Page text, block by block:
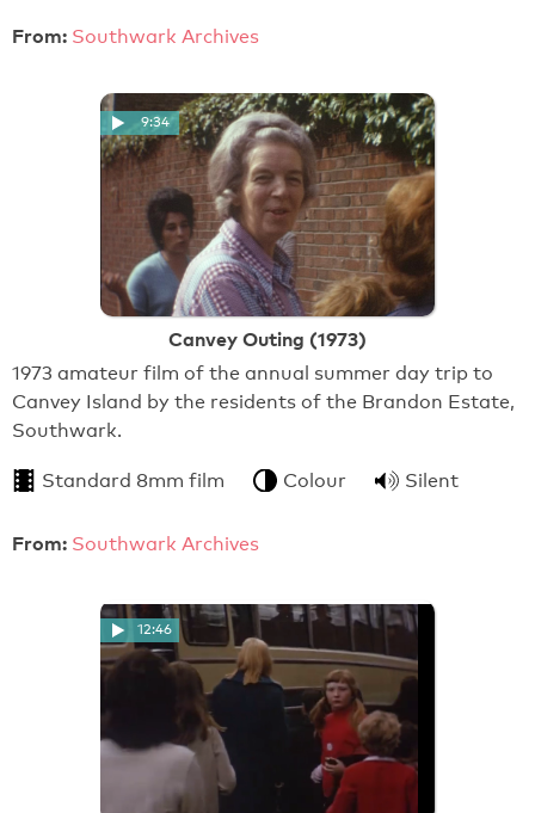
From: Southwark Archives
9:34
Canvey Outing (1973)
1973 amateur film of the annual summer day trip to
Canvey Island by the residents of the Brandon Estate,
Southwark.
Standard 8mm film Colour Silent
From: Southwark Archives
12:46